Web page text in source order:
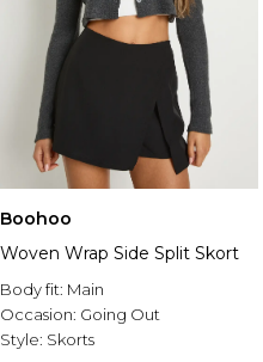
Boohoo
Woven Wrap Side Split Skort
Body fit: Main
Occasion: Going Out
Style: Skorts